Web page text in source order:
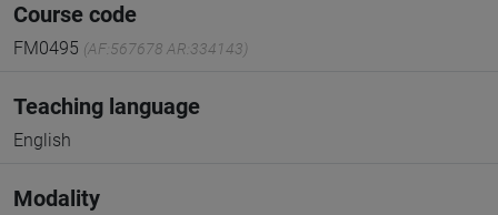
Course code
FM0495 (AF:567678 AR:334143)
Teaching language
English
Modality